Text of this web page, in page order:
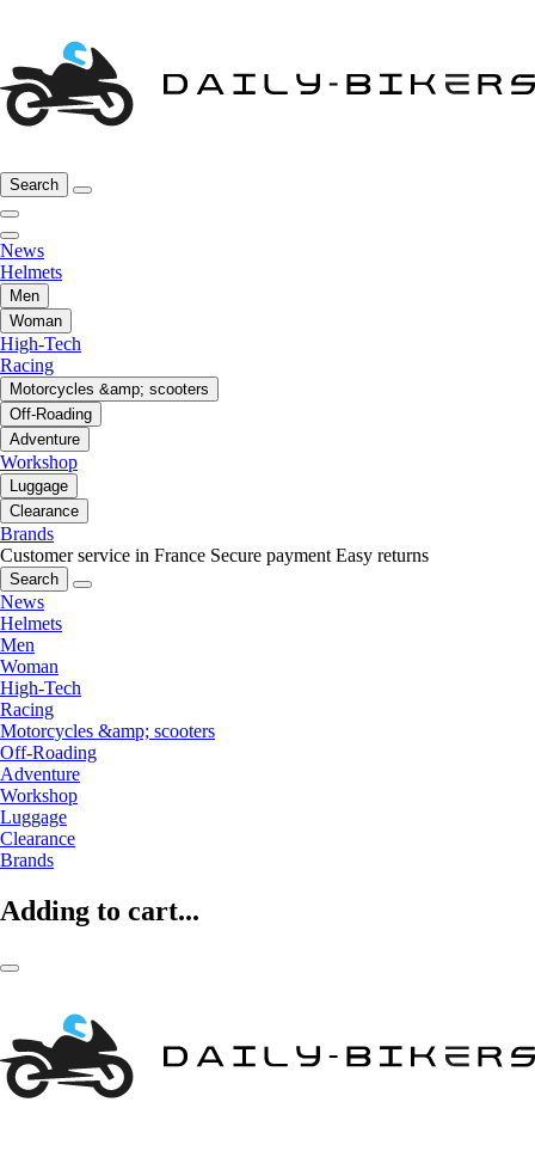
Search
News
Helmets
Men
Woman
High-Tech
Racing
Motorcycles &amp; scooters
Off-Roading
Adventure
Workshop
Luggage
Clearance
Brands
Customer service in France Secure payment Easy returns
Search
News
Helmets
Men
Woman
High-Tech
Racing
Motorcycles &amp; scooters
Off-Roading
Adventure
Workshop
Luggage
Clearance
Brands
Adding to cart...